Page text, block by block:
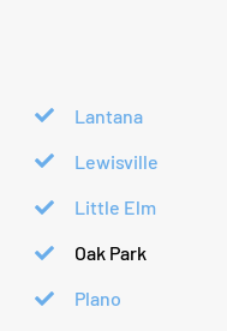
Lantana
Lewisville
Little Elm
Oak Park
Plano